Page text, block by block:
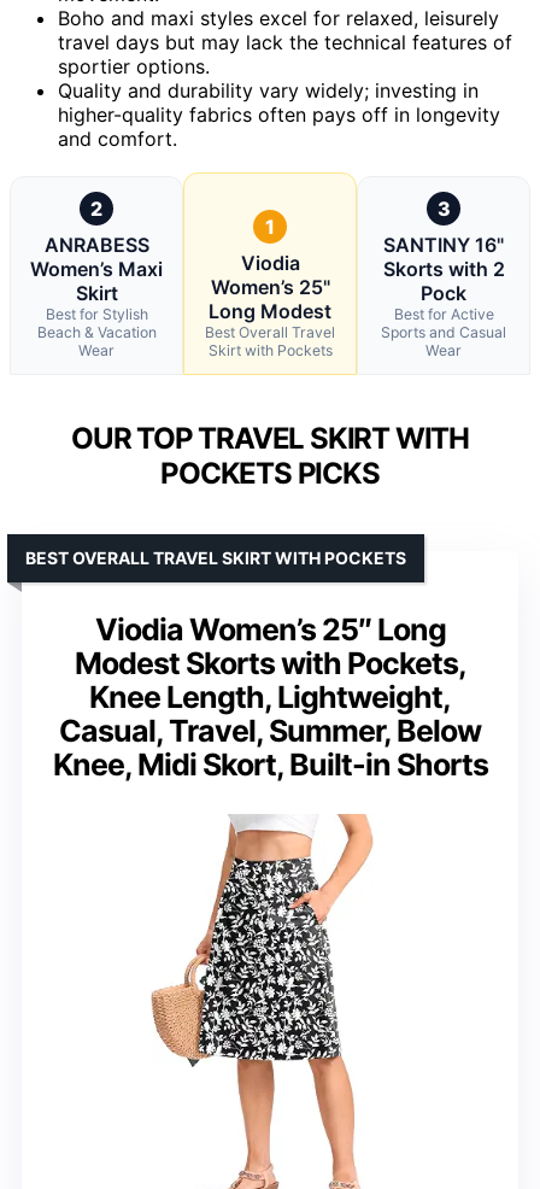
Boho and maxi styles excel for relaxed, leisurely
travel days but may lack the technical features of
sportier options.
Quality and durability vary widely; investing in
higher-quality fabrics often pays off in longevity
and comfort.
2
ANRABESS
Women’s Maxi
Skirt
Best for Stylish
Beach & Vacation
Wear
1
Viodia
Women’s 25"
Long Modest
Best Overall Travel
Skirt with Pockets
3
SANTINY 16"
Skorts with 2
Pock
Best for Active
Sports and Casual
Wear
OUR TOP TRAVEL SKIRT WITH
POCKETS PICKS
Viodia Women’s 25″ Long
Modest Skorts with Pockets,
Knee Length, Lightweight,
Casual, Travel, Summer, Below
Knee, Midi Skort, Built-in Shorts
BEST OVERALL TRAVEL SKIRT WITH POCKETS